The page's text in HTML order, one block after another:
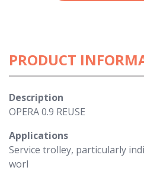
PRODUCT
Description
OPERA 0.9 REUSE
Applications
Service trolley, particularly
worl